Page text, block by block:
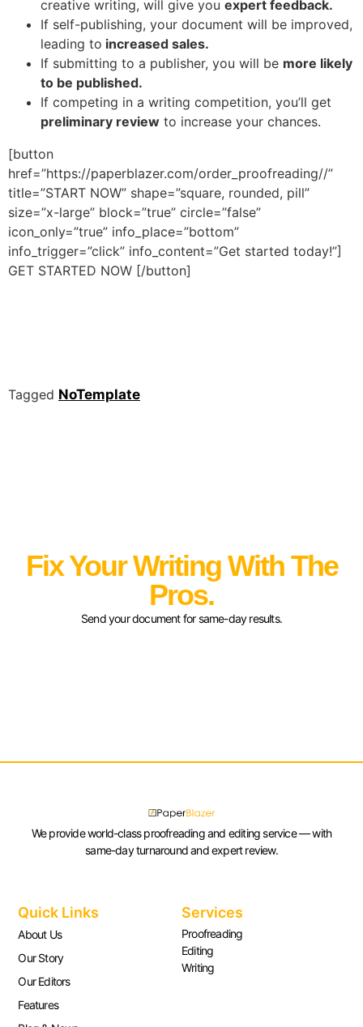
creative writing, will give you expert feedback.
If self-publishing, your document will be improved,
leading to increased sales.
If submitting to a publisher, you will be more likely
to be published.
If competing in a writing competition, you’ll get
preliminary review to increase your chances.
[button
href=”https://paperblazer.com/order_proofreading//”
title=”START NOW” shape=”square, rounded, pill”
size=”x-large” block=”true” circle=”false”
icon_only=”true” info_place=”bottom”
info_trigger=”click” info_content=”Get started today!”]
GET STARTED NOW [/button]
Tagged NoTemplate
Fix Your Writing With The
Pros.
Send your document for same-day results.
We provide world-class proofreading and editing service — with
same-day turnaround and expert review.
Quick Links
About Us
Our Story
Our Editors
Features
Services
Proofreading
Editing
Writing